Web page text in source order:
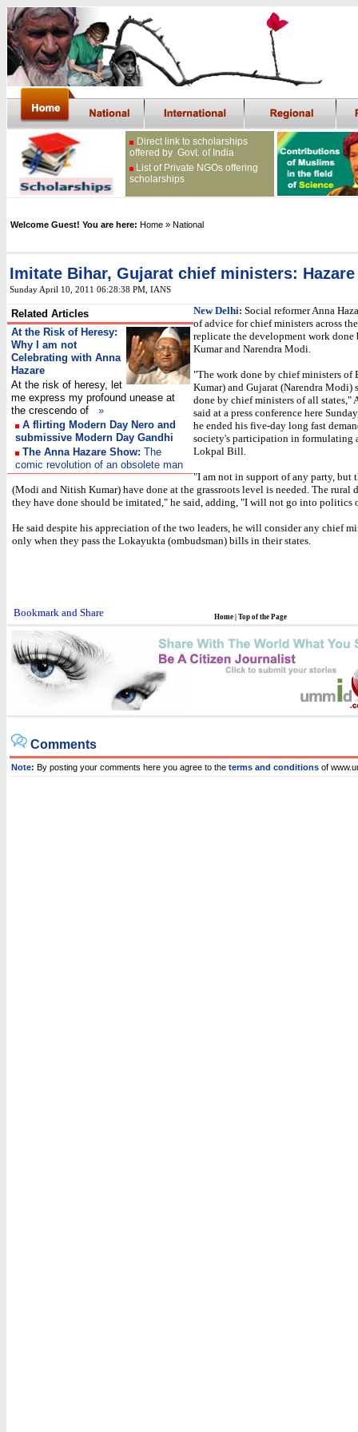
Direct link to scholarships
offered by Govt. of India
List of Private NGOs offering
scholarships
Welcome Guest! You are here: Home » National
Imitate Bihar, Gujarat chief ministers: Hazare
Sunday April 10, 2011 06:28:38 PM , IANS
Related Articles
At the Risk of Heresy:
Why I am not
Celebrating with Anna
Hazare
At the risk of heresy, let
me express my profound unease at
the crescendo of »
A flirting Modern Day Nero and
submissive Modern Day Gandhi
The Anna Hazare Show: The
comic revolution of an obsolete man
New Delhi: Social reformer Anna
of advice for chief ministers across
replicate the development work
Kumar and Narendra Modi.
"The work done by chief ministers of
Kumar) and Gujarat (Narendra Modi)
done by chief ministers of all states,"
said at a press conference here
he ended his five-day long fast
society's participation in formulating
Lokpal Bill.
"I am not in support of any party, but
(Modi and Nitish Kumar) have done at the grassroots level is needed. The rural
they have done should be imitated," he said, adding, "I will not go into politics
He said despite his appreciation of the two leaders, he will consider any chief
only when they pass the Lokayukta (ombudsman) bills in their states.
Home Top of the Page
Comments
Note: By posting your comments here you agree to the terms and conditions of